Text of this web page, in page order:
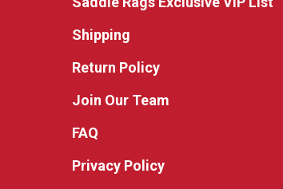
Shipping
Return Policy
Join Our Team
FAQ
Privacy Policy